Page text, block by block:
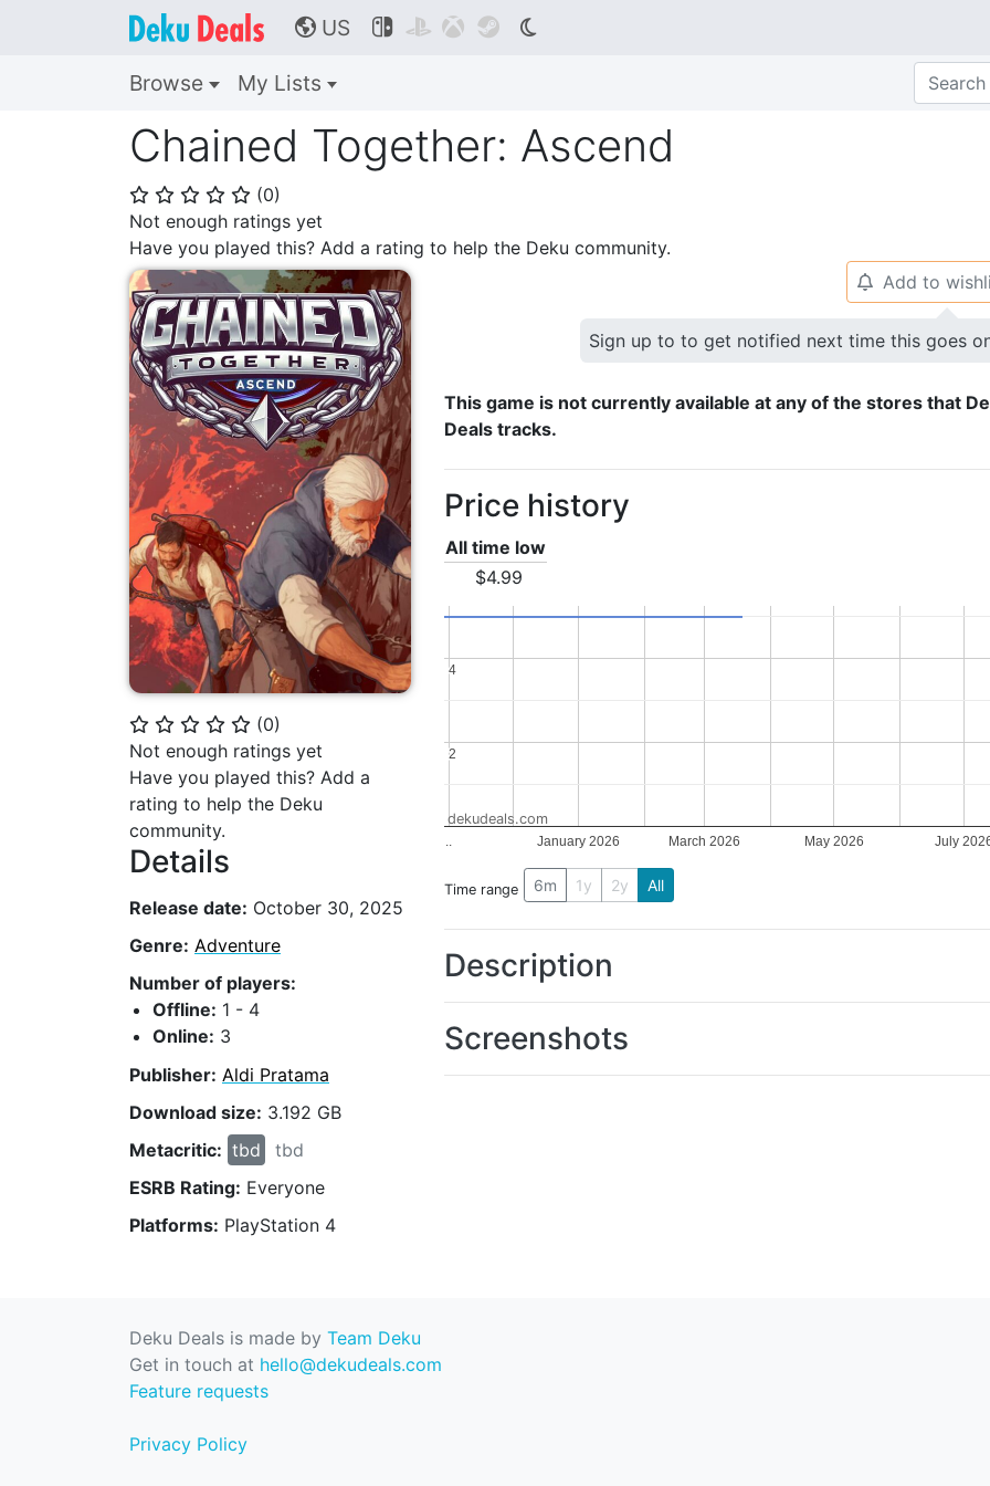
🌎 US    
Browse My Lists
Chained Together: Ascend
⭐ ⭐ ⭐ ⭐ ⭐ (0)
Not enough ratings yet
Have you played this? Add a rating to help the Deku community.
⭐ ⭐ ⭐ ⭐ ⭐ (0)
Not enough ratings yet
Have you played this? Add a
rating to help the Deku
community.
Details
Release date: October 30, 2025
Genre: Adventure
Number of players:
Offline: 1 - 4
Online: 3
Publisher: Aldi Pratama
Download size: 3.192 GB
Metacritic: tbd
tbd
ESRB Rating: Everyone
Platforms: PlayStation 4
🔔 Add to
Sign up to to get notified next time this goes
This game is not currently available at any of the stores that
Deals tracks.
Price history
All time low
$4.99
.. January 2026 March 2026 May 2026 July
2
2
4
4
dekudeals.com
Time range 6m 1y 2y All
Description
Screenshots
Deku Deals is made by Team Deku
Get in touch at hello@dekudeals.com
Feature requests
Privacy Policy